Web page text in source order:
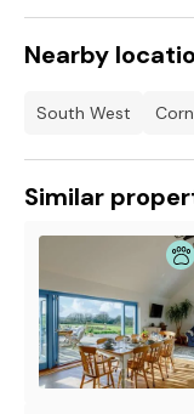
Nearby
South West
Similar